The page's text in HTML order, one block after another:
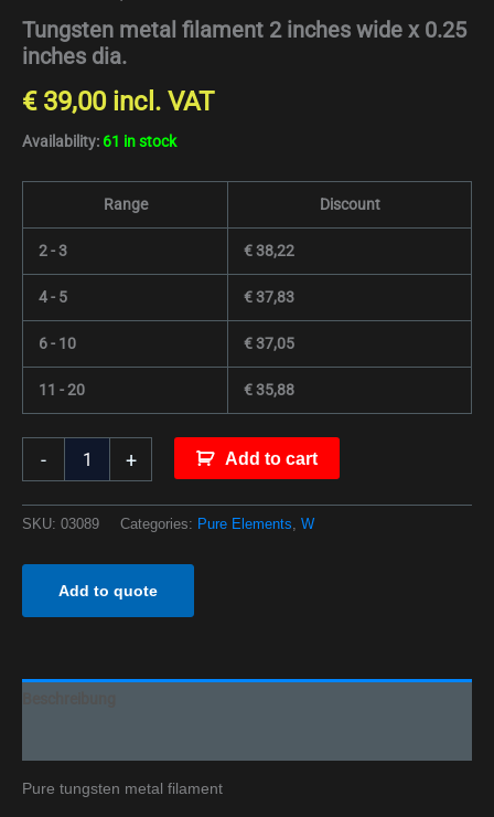
Tungsten metal filament 2 inches wide x 0.25
inches dia.
€39,00 incl. VAT
Availability: 61 in stock
Range Discount
2 - 3 €38,22
4 - 5 €37,83
6 - 10 €37,05
11 - 20 €35,88
- + Add to cart
SKU: 03089 Categories: Pure Elements W
Add to quote
Pure tungsten metal filament